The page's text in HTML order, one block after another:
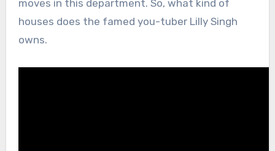
moves in this department. So, what kind of
houses does the famed you-tuber Lilly Singh
owns.